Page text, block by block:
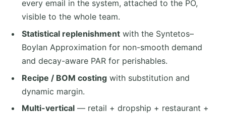
every email in the system, attached to the PO,
visible to the whole team.
Statistical replenishmentwith the Syntetos–
Boylan Approximation for non-smooth demand
and decay-aware PAR for perishables.
Recipe / BOM costingwith substitution and
dynamic margin.
Multi-vertical— retail + dropship + restaurant +